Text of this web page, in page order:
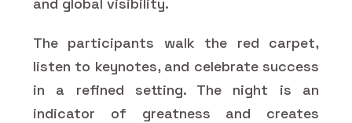
The participants walk the red carpet,
listen to keynotes, and celebrate success
in a refined setting. The night is an
indicator of greatness and creates